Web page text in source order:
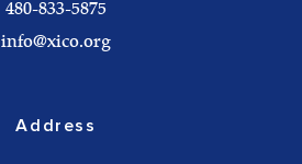
480-833-5875
info@xico.org
Address